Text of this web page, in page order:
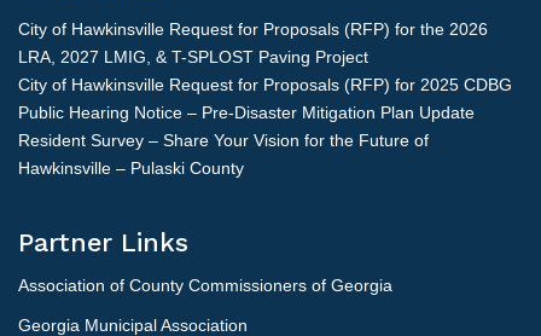
City of Hawkinsville Request for Proposals (RFP) for the 2026
LRA, 2027 LMIG, & T-SPLOST Paving Project
City of Hawkinsville Request for Proposals (RFP) for 2025 CDBG
Public Hearing Notice – Pre-Disaster Mitigation Plan Update
Resident Survey – Share Your Vision for the Future of
Hawkinsville – Pulaski County
Partner Links
Association of County Commissioners of Georgia
Georgia Municipal Association